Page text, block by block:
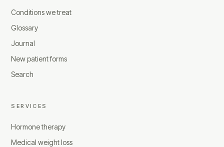
Conditions we treat
Glossary
Journal
New patient forms
Search
SERVICES
Hormone therapy
Medical weight loss